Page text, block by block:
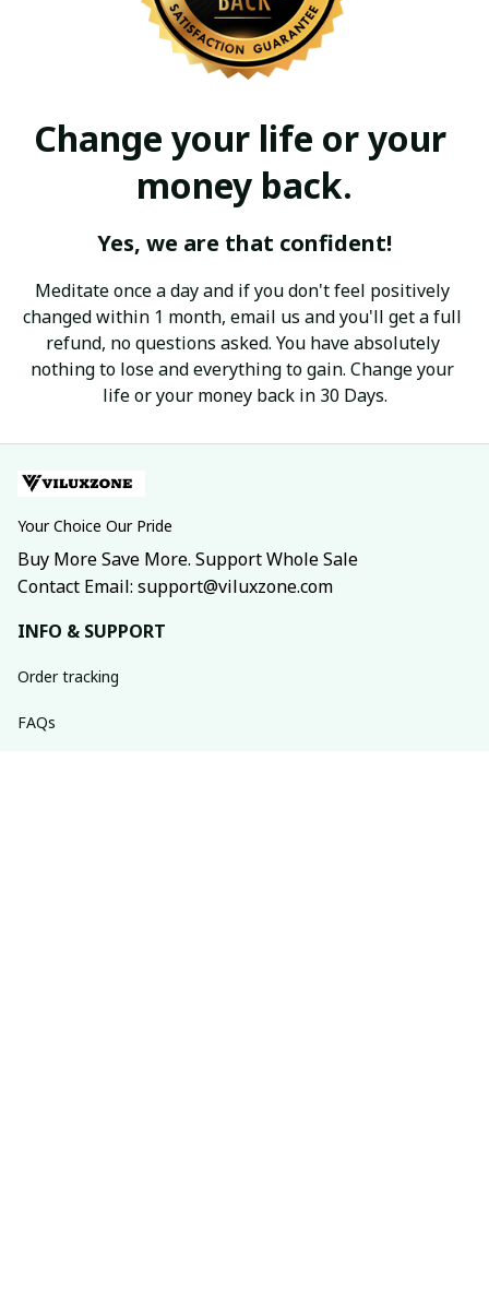
Change your life or your
money back.
Yes, we are that confident!
Meditate once a day and if you don't feel positively
changed within 1 month, email us and you'll get a full
refund, no questions asked. You have absolutely
nothing to lose and everything to gain. Change your
life or your money back in 30 Days.
Your Choice Our Pride
Buy More Save More. Support Whole Sale
Contact Email: support@viluxzone.com
INFO & SUPPORT
Order tracking
FAQs